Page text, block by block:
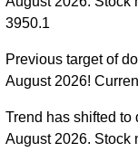
3950.1
Previous target of
August 2026!
Trend has shifted to
August 2026. Stock